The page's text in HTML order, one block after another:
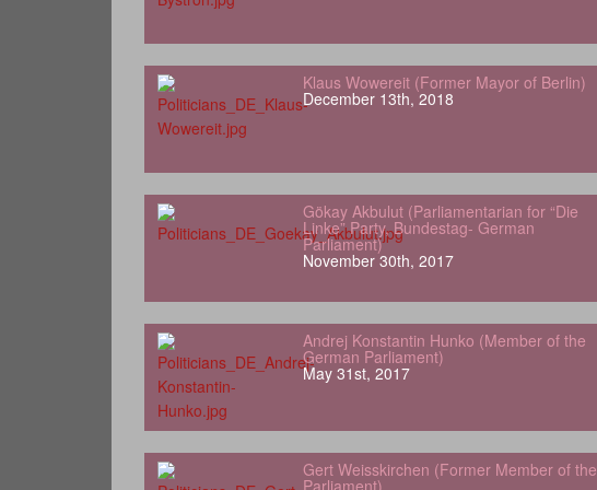
Klaus Wowereit (Former Mayor of Berlin)
December 13th, 2018
Gökay Akbulut (Parliamentarian for “Die
Linke” Party, Bundestag- German
Parliament)
November 30th, 2017
Andrej Konstantin Hunko (Member of the
German Parliament)
May 31st, 2017
Gert Weisskirchen (Former Member of the
Parliament)